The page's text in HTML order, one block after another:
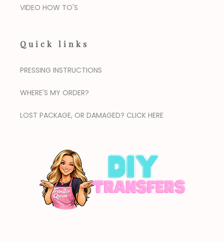
VIDEO HOW TO'S
Quick links
PRESSING INSTRUCTIONS
WHERE'S MY ORDER?
LOST PACKAGE, OR DAMAGED? CLICK HERE